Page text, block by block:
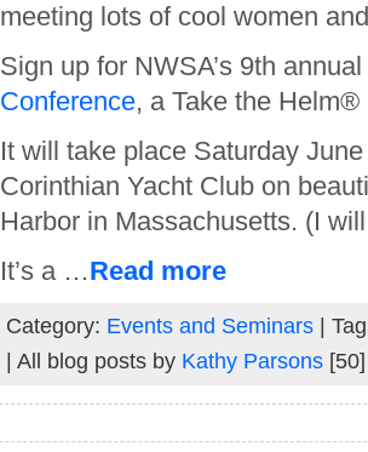
meeting lots of cool women
Sign up for NWSA’s 9th annual
Conference, a Take the Helm®
It will take place Saturday
Corinthian Yacht Club on
Harbor in Massachusetts. (I
It’s a …Read more
Category: Events and Seminars|
| All blog posts by Kathy Parsons